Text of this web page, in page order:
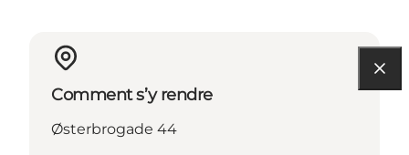
Comment s’y rendre
Østerbrogade 44